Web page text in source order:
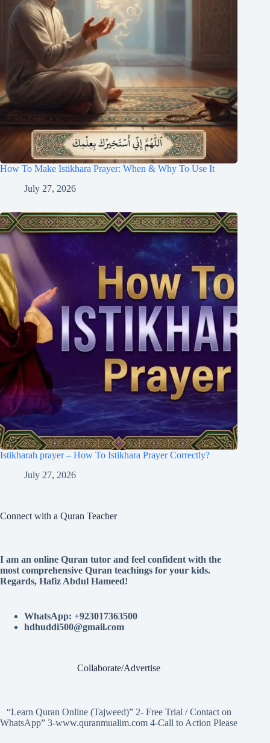
How To Make Istikhara Prayer: When & Why To Use It
July 27, 2026
Istikharah prayer – How To Istikhara Prayer Correctly?
July 27, 2026
Connect with a Quran Teacher
I am an online Quran tutor and feel confident with the
most comprehensive Quran teachings for your kids.
Regards, Hafiz Abdul Hameed!
WhatsApp: +923017363500
hdhuddi500@gmail.com
Collaborate/Advertise
“Learn Quran Online (Tajweed)” 2- Free Trial / Contact on
WhatsApp” 3-www.quranmualim.com 4-Call to Action Please